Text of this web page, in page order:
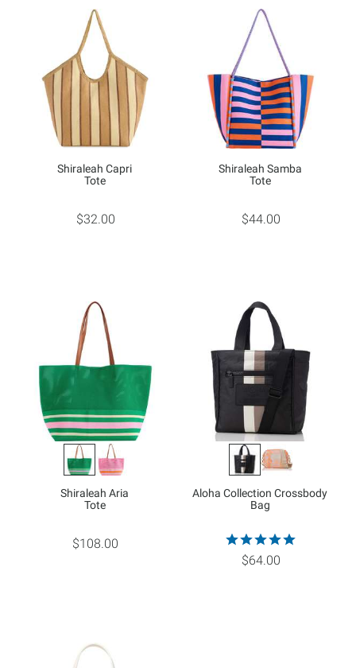
Shiraleah Capri
Tote
$32.00
Shiraleah Samba
Tote
$44.00
Shiraleah Aria
Tote
$108.00
Aloha Collection Crossbody
Bag
$64.00